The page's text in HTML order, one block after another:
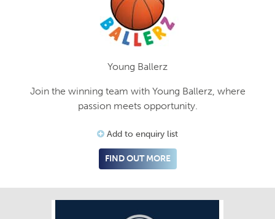
Young Ballerz
Join the winning team with Young Ballerz, where
passion meets opportunity.
Add to enquiry list
FIND OUT MORE